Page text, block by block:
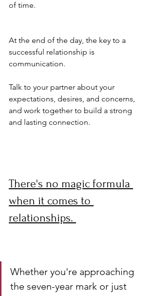
of time.
At the end of the day, the key to a
successful relationship is
communication.
Talk to your partner about your
expectations, desires, and concerns,
and work together to build a strong
and lasting connection.
There's no magic formula
when it comes to
relationships.
Whether you're approaching
the seven-year mark or just